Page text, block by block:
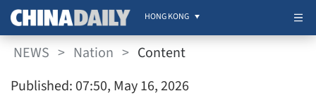
HONG KONG
NEWS > Nation > Content
Published: 07:50, May 16, 2026